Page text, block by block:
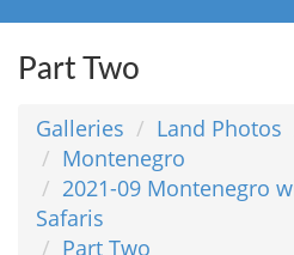
Part Two
Galleries Land Photos
Montenegro
2021-09 Montenegro
Safaris
Part Two